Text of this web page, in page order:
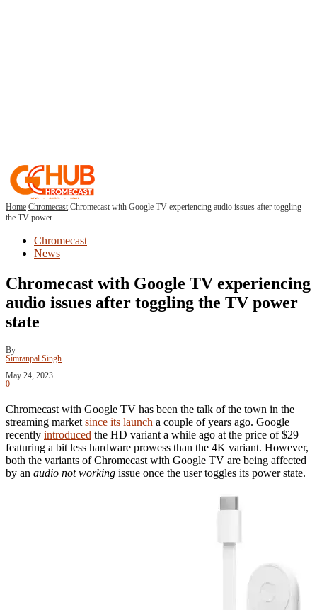
Home Chromecast Chromecast with Google TV experiencing audio issues after toggling
the TV power...
Chromecast
News
Chromecast with Google TV experiencing
audio issues after toggling the TV power
state
By
Simranpal Singh
-
May 24, 2023
0
Chromecast with Google TV has been the talk of the town in the
streaming market since its launch a couple of years ago. Google
recently introduced the HD variant a while ago at the price of $29
featuring a bit less hardware prowess than the 4K variant. However,
both the variants of Chromecast with Google TV are being affected
by an audio not working issue once the user toggles its power state.